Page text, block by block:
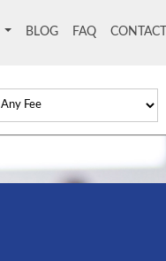
BLOG FAQ CONTACT